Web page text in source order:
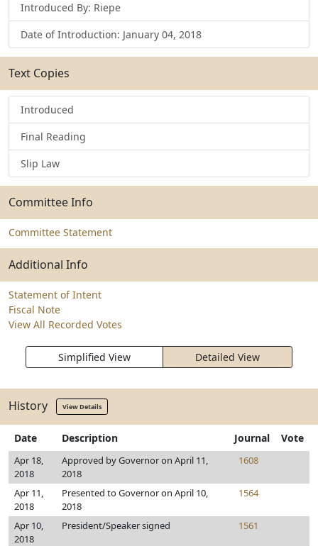
Introduced By: Riepe
Date of Introduction: January 04, 2018
Text Copies
Introduced
Final Reading
Slip Law
Committee Info
Committee Statement
Additional Info
Statement of Intent
Fiscal Note
View All Recorded Votes
Simplified View Detailed View
History View Details
Date Description Journal Vote
Apr 18,
2018
Approved by Governor on April 11,
2018
1608
Apr 11,
2018
Presented to Governor on April 10,
2018
1564
Apr 10,
2018
President/Speaker signed 1561